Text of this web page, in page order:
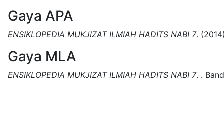
Gaya APA
ENSIKLOPEDIA MUKJIZAT ILMIAH HADITS NABI 7.
Gaya MLA
ENSIKLOPEDIA MUKJIZAT ILMIAH HADITS NABI 7. .